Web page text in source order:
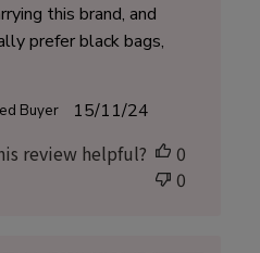
this brand, and
prefer black bags,
Buyer
Published
15/11/24
review helpful?
0
0